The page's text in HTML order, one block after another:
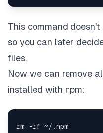
This command
so you can later
files.
Now we can remove
installed with npm: